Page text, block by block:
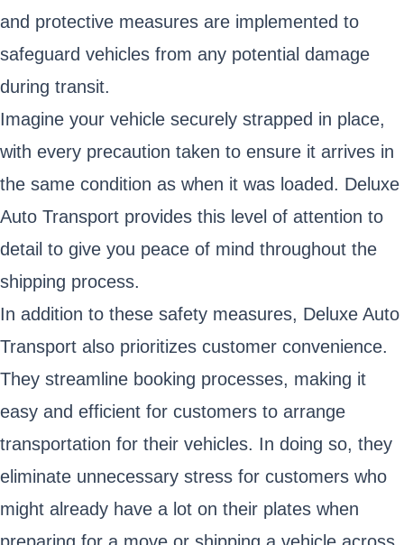
and protective measures are implemented to
safeguard vehicles from any potential damage
during transit.
Imagine your vehicle securely strapped in place,
with every precaution taken to ensure it arrives in
the same condition as when it was loaded. Deluxe
Auto Transport provides this level of attention to
detail to give you peace of mind throughout the
shipping process.
In addition to these safety measures, Deluxe Auto
Transport also prioritizes customer convenience.
They streamline booking processes, making it
easy and efficient for customers to arrange
transportation for their vehicles. In doing so, they
eliminate unnecessary stress for customers who
might already have a lot on their plates when